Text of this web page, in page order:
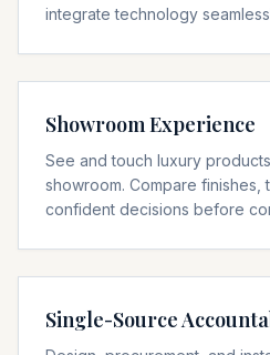
integrate technology
Showroom Experience
See and touch luxury
showroom. Compare finishes,
confident decisions before
Single-Source